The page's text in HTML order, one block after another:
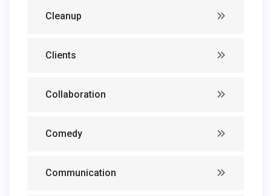
Cleanup
Clients
Collaboration
Comedy
Communication